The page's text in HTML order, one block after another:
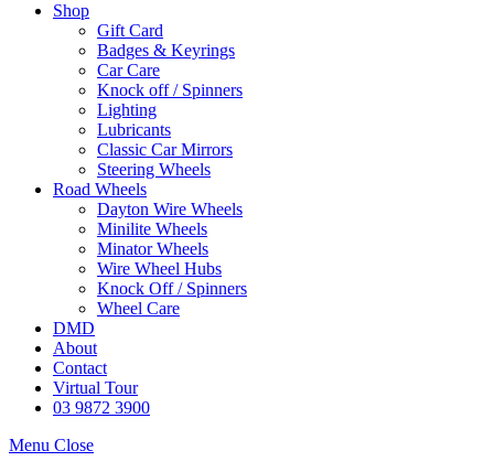
Shop
Gift Card
Badges & Keyrings
Car Care
Knock off / Spinners
Lighting
Lubricants
Classic Car Mirrors
Steering Wheels
Road Wheels
Dayton Wire Wheels
Minilite Wheels
Minator Wheels
Wire Wheel Hubs
Knock Off / Spinners
Wheel Care
DMD
About
Contact
Virtual Tour
03 9872 3900
Menu Close